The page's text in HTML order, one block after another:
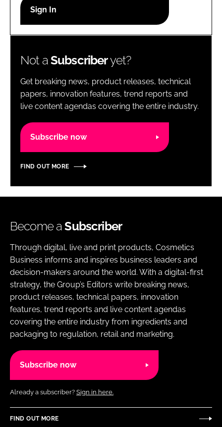
Password
Password
Remember me
Not aSubscriberyet?
Get breaking news, product releases, technical
papers, innovation features, trend reports and
live content agendas covering the entire industry.
Subscribe now
FIND OUT MORE
Become aSubscriber
Through digital, live and print products, Cosmetics
Business informs and inspires business leaders and
decision-makers around the world. With a digital-first
strategy, the Group’s Editors write breaking news,
product releases, technical papers, innovation
features, trend reports and live content agendas
covering the entire industry from ingredients and
packaging to regulation, retail and marketing.
Subscribe now
Already a subscriber? Sign in here.
FIND OUT MORE